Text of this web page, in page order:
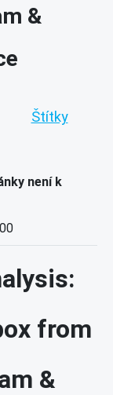
&
Štítky
není k
from
&